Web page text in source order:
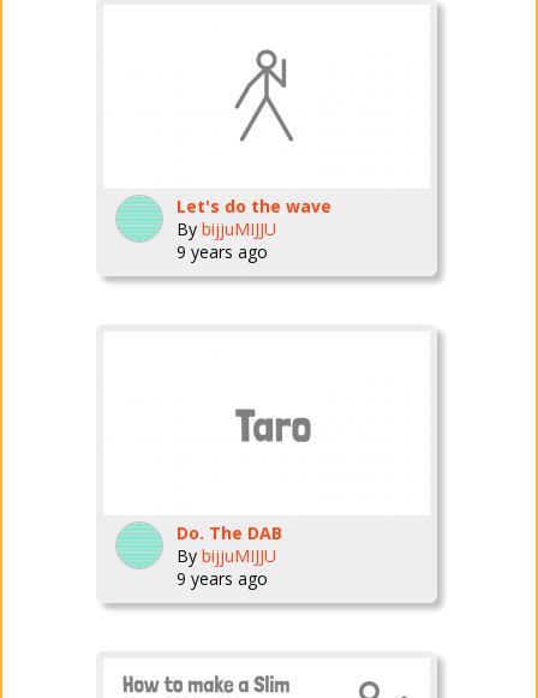
Let's do the wave
By bijjuMIJJU
9 years ago
Do. The DAB
By bijjuMIJJU
9 years ago